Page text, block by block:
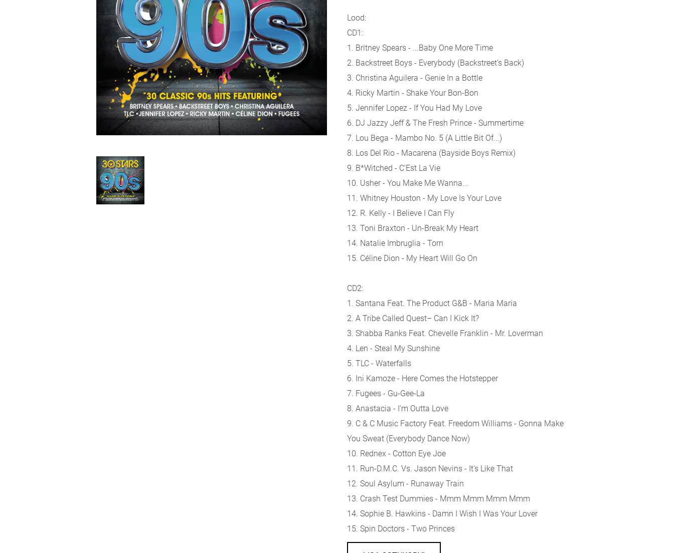
Lood:
CD1:
1. Britney Spears - ...Baby One More Time
2. Backstreet Boys - Everybody (Backstreet's Back)
3. Christina Aguilera - Genie In a Bottle
4. Ricky Martin - Shake Your Bon-Bon
5. Jennifer Lopez - If You Had My Love
6. DJ Jazzy Jeff & The Fresh Prince - Summertime
7. Lou Bega - Mambo No. 5 (A Little Bit Of...)
8. Los Del Rio - Macarena (Bayside Boys Remix)
9. B*Witched - C'Est La Vie
10. Usher - You Make Me Wanna...
11. Whitney Houston - My Love Is Your Love
12. R. Kelly - I Believe I Can Fly
13. Toni Braxton - Un-Break My Heart
14. Natalie Imbruglia - Torn
15. Céline Dion - My Heart Will Go On
CD2:
1. Santana Feat. The Product G&B - Maria Maria
2. A Tribe Called Quest– Can I Kick It?
3. Shabba Ranks Feat. Chevelle Franklin - Mr. Loverman
4. Len - Steal My Sunshine
5. TLC - Waterfalls
6. Ini Kamoze - Here Comes the Hotstepper
7. Fugees - Gu-Gee-La
8. Anastacia - I'm Outta Love
9. C & C Music Factory Feat. Freedom Williams - Gonna Make
You Sweat (Everybody Dance Now)
10. Rednex - Cotton Eye Joe
11. Run-D.M.C. Vs. Jason Nevins - It's Like That
12. Soul Asylum - Runaway Train
13. Crash Test Dummies - Mmm Mmm Mmm Mmm
14. Sophie B. Hawkins - Damn I Wish I Was Your Lover
15. Spin Doctors - Two Princes